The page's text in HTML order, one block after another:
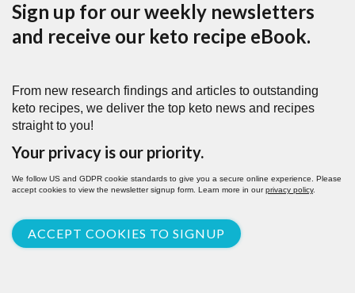
Sign up for our weekly newsletters
and receive our keto recipe eBook.
From new research findings and articles to outstanding
keto recipes, we deliver the top keto news and recipes
straight to you!
Your privacy is our priority.
We follow US and GDPR cookie standards to give you a secure online experience. Please
accept cookies to view the newsletter signup form. Learn more in ourprivacy policy.
ACCEPT COOKIES TO SIGNUP